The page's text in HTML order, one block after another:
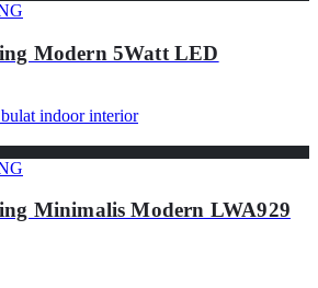
Modern 5Watt LED
Minimalis Modern LWA929